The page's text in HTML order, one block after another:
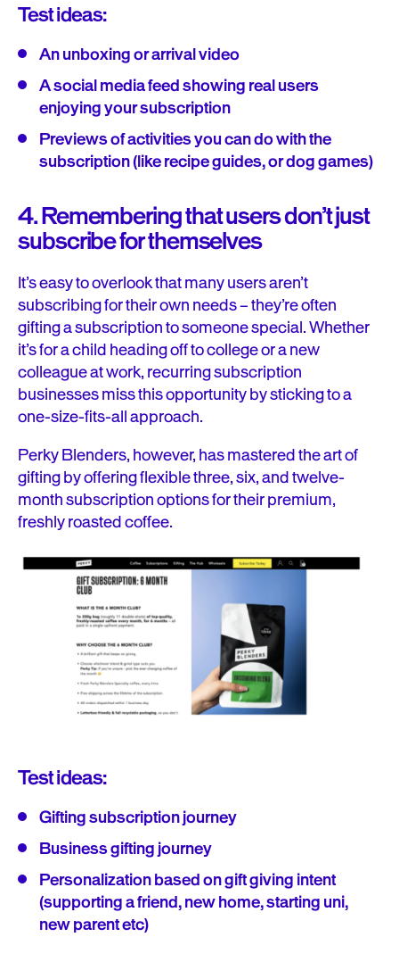
Test ideas:
An unboxing or arrival video
A social media feed showing real users
enjoying your subscription
Previews of activities you can do with the
subscription (like recipe guides, or dog games)
4. Remembering that users don’t just
subscribe for themselves
It’s easy to overlook that many users aren’t
subscribing for their own needs – they’re often
gifting a subscription to someone special. Whether
it’s for a child heading off to college or a new
colleague at work, recurring subscription
businesses miss this opportunity by sticking to a
one-size-fits-all approach.
Perky Blenders, however, has mastered the art of
gifting by offering flexible three, six, and twelve-
month subscription options for their premium,
freshly roasted coffee.
Test ideas:
Gifting subscription journey
Business gifting journey
Personalization based on gift giving intent
(supporting a friend, new home, starting uni,
new parent etc)